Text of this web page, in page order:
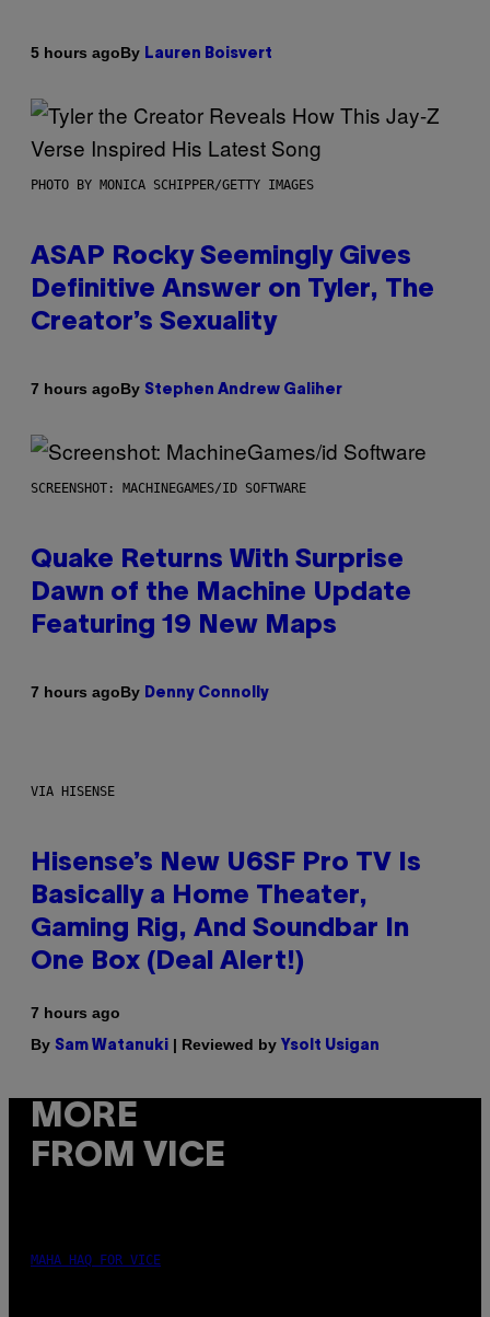
5 hours agoBy Lauren Boisvert
PHOTO BY MONICA SCHIPPER/GETTY IMAGES
ASAP Rocky Seemingly Gives
Definitive Answer on Tyler, The
Creator’s Sexuality
7 hours agoBy Stephen Andrew Galiher
SCREENSHOT: MACHINEGAMES/ID SOFTWARE
Quake Returns With Surprise
Dawn of the Machine Update
Featuring 19 New Maps
7 hours agoBy Denny Connolly
VIA HISENSE
Hisense’s New U6SF Pro TV Is
Basically a Home Theater,
Gaming Rig, And Soundbar In
One Box (Deal Alert!)
7 hours ago
By Sam Watanuki | Reviewed by Ysolt Usigan
MORE
FROM VICE
MAHA HAQ FOR VICE